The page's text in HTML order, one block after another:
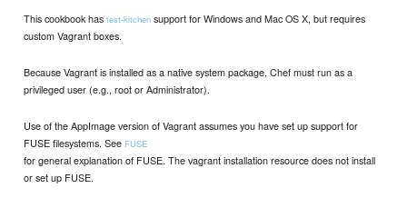
This cookbook hastest-kitchen support for Windows and Mac OS X, but requires
custom Vagrant boxes.
Because Vagrant is installed as a native system package, Chef must run as a
privileged user (e.g., root or Administrator).
Use of the AppImage version of Vagrant assumes you have set up support for
FUSE filesystems. See FUSE
for general explanation of FUSE. The vagrant installation resource does not install
or set up FUSE.